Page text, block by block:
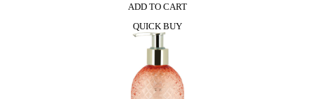
ADD TO CART
QUICK BUY